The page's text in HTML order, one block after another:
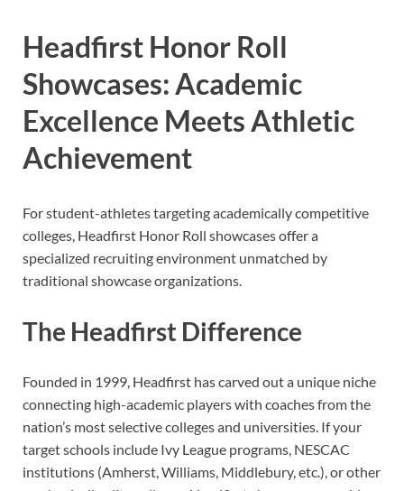
Headfirst Honor Roll
Showcases: Academic
Excellence Meets Athletic
Achievement
For student-athletes targeting academically competitive
colleges, Headfirst Honor Roll showcases offer a
specialized recruiting environment unmatched by
traditional showcase organizations.
The Headfirst Difference
Founded in 1999, Headfirst has carved out a unique niche
connecting high-academic players with coaches from the
nation’s most selective colleges and universities. If your
target schools include Ivy League programs, NESCAC
institutions (Amherst, Williams, Middlebury, etc.), or other